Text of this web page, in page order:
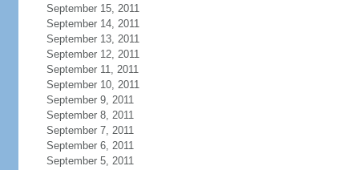
September 15, 2011
September 14, 2011
September 13, 2011
September 12, 2011
September 11, 2011
September 10, 2011
September 9, 2011
September 8, 2011
September 7, 2011
September 6, 2011
September 5, 2011